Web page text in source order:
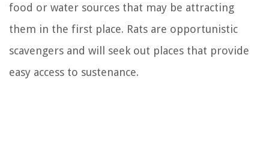
food or water sources that may be attracting
them in the first place. Rats are opportunistic
scavengers and will seek out places that provide
easy access to sustenance.